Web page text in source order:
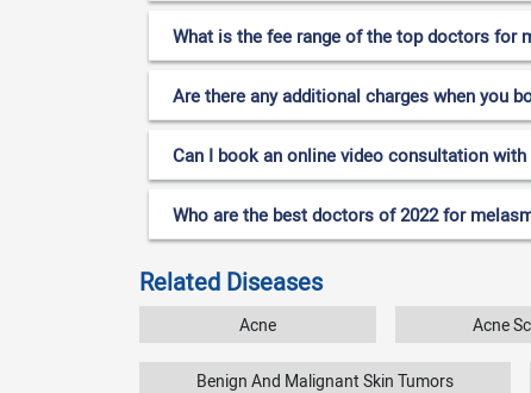
What is the fee range of the top doctors for
Are there any additional charges when you
Can I book an online video consultation
Who are the best doctors of 2022 for
Related Diseases
Acne Acne
Benign And Malignant Skin Tumors